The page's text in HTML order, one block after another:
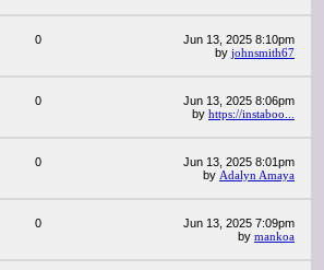
0
Jun 13, 2025 8:10pm
by johnsmith67
0
Jun 13, 2025 8:06pm
by https://instaboo...
0
Jun 13, 2025 8:01pm
by Adalyn Amaya
0
Jun 13, 2025 7:09pm
by mankoa